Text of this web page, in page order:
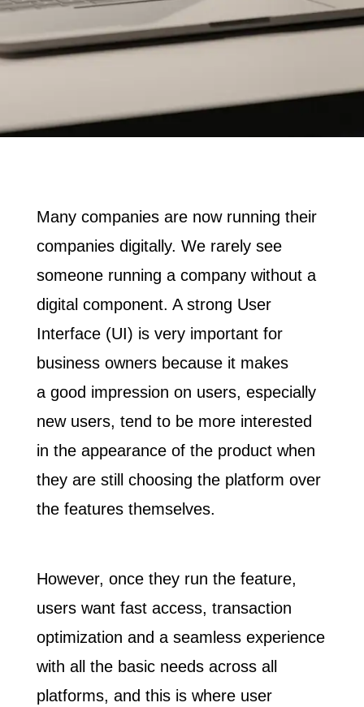
Many companies are now running their
companies digitally. We rarely see
someone running a company without a
digital component. A strong User
Interface (UI) is very important for
business owners because it makes
a good impression on users, especially
new users, tend to be more interested
in the appearance of the product when
they are still choosing the platform over
the features themselves.
However, once they run the feature,
users want fast access, transaction
optimization and a seamless experience
with all the basic needs across all
platforms, and this is where user